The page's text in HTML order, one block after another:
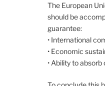
The European
should be
guarantee:
• International
• Economic
• Ability to